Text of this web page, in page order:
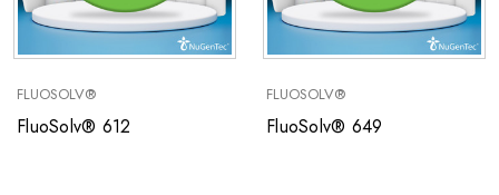
FLUOSOLV®
FluoSolv® 612
FLUOSOLV®
FluoSolv® 649